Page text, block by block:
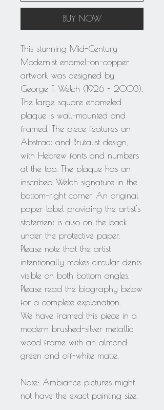
BUY NOW
This stunning Mid-Century
Modernist enamel-on-copper
artwork was designed by
George F. Welch (1926 - 2003).
The large square enameled
plaque is wall-mounted and
framed. The piece features an
Abstract and Brutalist design,
with Hebrew fonts and numbers
at the top. The plaque has an
inscribed Welch signature in the
bottom-right corner. An original
paper label providing the artist's
statement is also on the back
under the protective paper.
Please note that the artist
intentionally makes circular dents
visible on both bottom angles.
Please read the biography below
for a complete explanation.
We have framed this piece in a
modern brushed-silver metallic
wood frame with an almond
green and off-white matte.
Note: Ambiance pictures might
not have the exact painting size.